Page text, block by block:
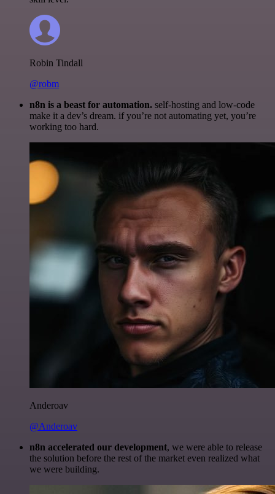
Robin Tindall
@robm
n8n is a beast for automation. self-hosting and low-code
make it a dev’s dream. if you’re not automating yet, you’re
working too hard.
Anderoav
@Anderoav
n8n accelerated our development, we were able to release
the solution before the rest of the market even realized what
we were building.